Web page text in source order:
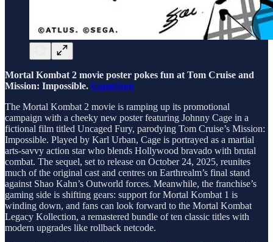
Mortal Kombat 2 movie poster pokes fun at Tom Cruise and
Mission: Impossible. GameSpot
The Mortal Kombat 2 movie is ramping up its promotional
campaign with a cheeky new poster featuring Johnny Cage in a
fictional film titled Uncaged Fury, parodying Tom Cruise’s Mission:
Impossible. Played by Karl Urban, Cage is portrayed as a martial
arts-savvy action star who blends Hollywood bravado with brutal
combat. The sequel, set to release on October 24, 2025, reunites
much of the original cast and centres on Earthrealm’s final stand
against Shao Kahn’s Outworld forces. Meanwhile, the franchise’s
gaming side is shifting gears: support for Mortal Kombat 1 is
winding down, and fans can look forward to the Mortal Kombat
Legacy Kollection, a remastered bundle of ten classic titles with
modern upgrades like rollback netcode.